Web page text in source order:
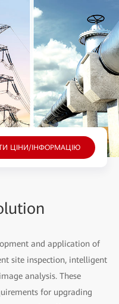
ЦІНИ/ІНФОРМАЦІЮ
and application of
site inspection, intelligent
analysis. These
for upgrading